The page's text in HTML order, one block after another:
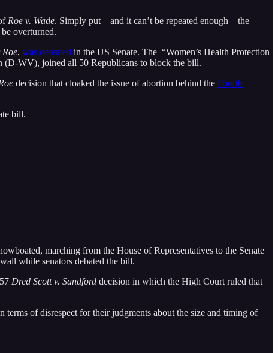
Roe v. Wade. Simply put – and it can’t be repeated enough – the
be overturned.
Roe, was defeated in the US Senate. The “Women’s Health Protection
(D-WV), joined all 50 Republicans to block the bill.
decision that cloaked the issue of abortion behind the Fourth
bill.
marching from the House of Representatives to the Senate
while senators debated the bill.
Dred Scott v. Sandford decision in which the High Court ruled that
terms of disrespect for their judgments about the size and timing of